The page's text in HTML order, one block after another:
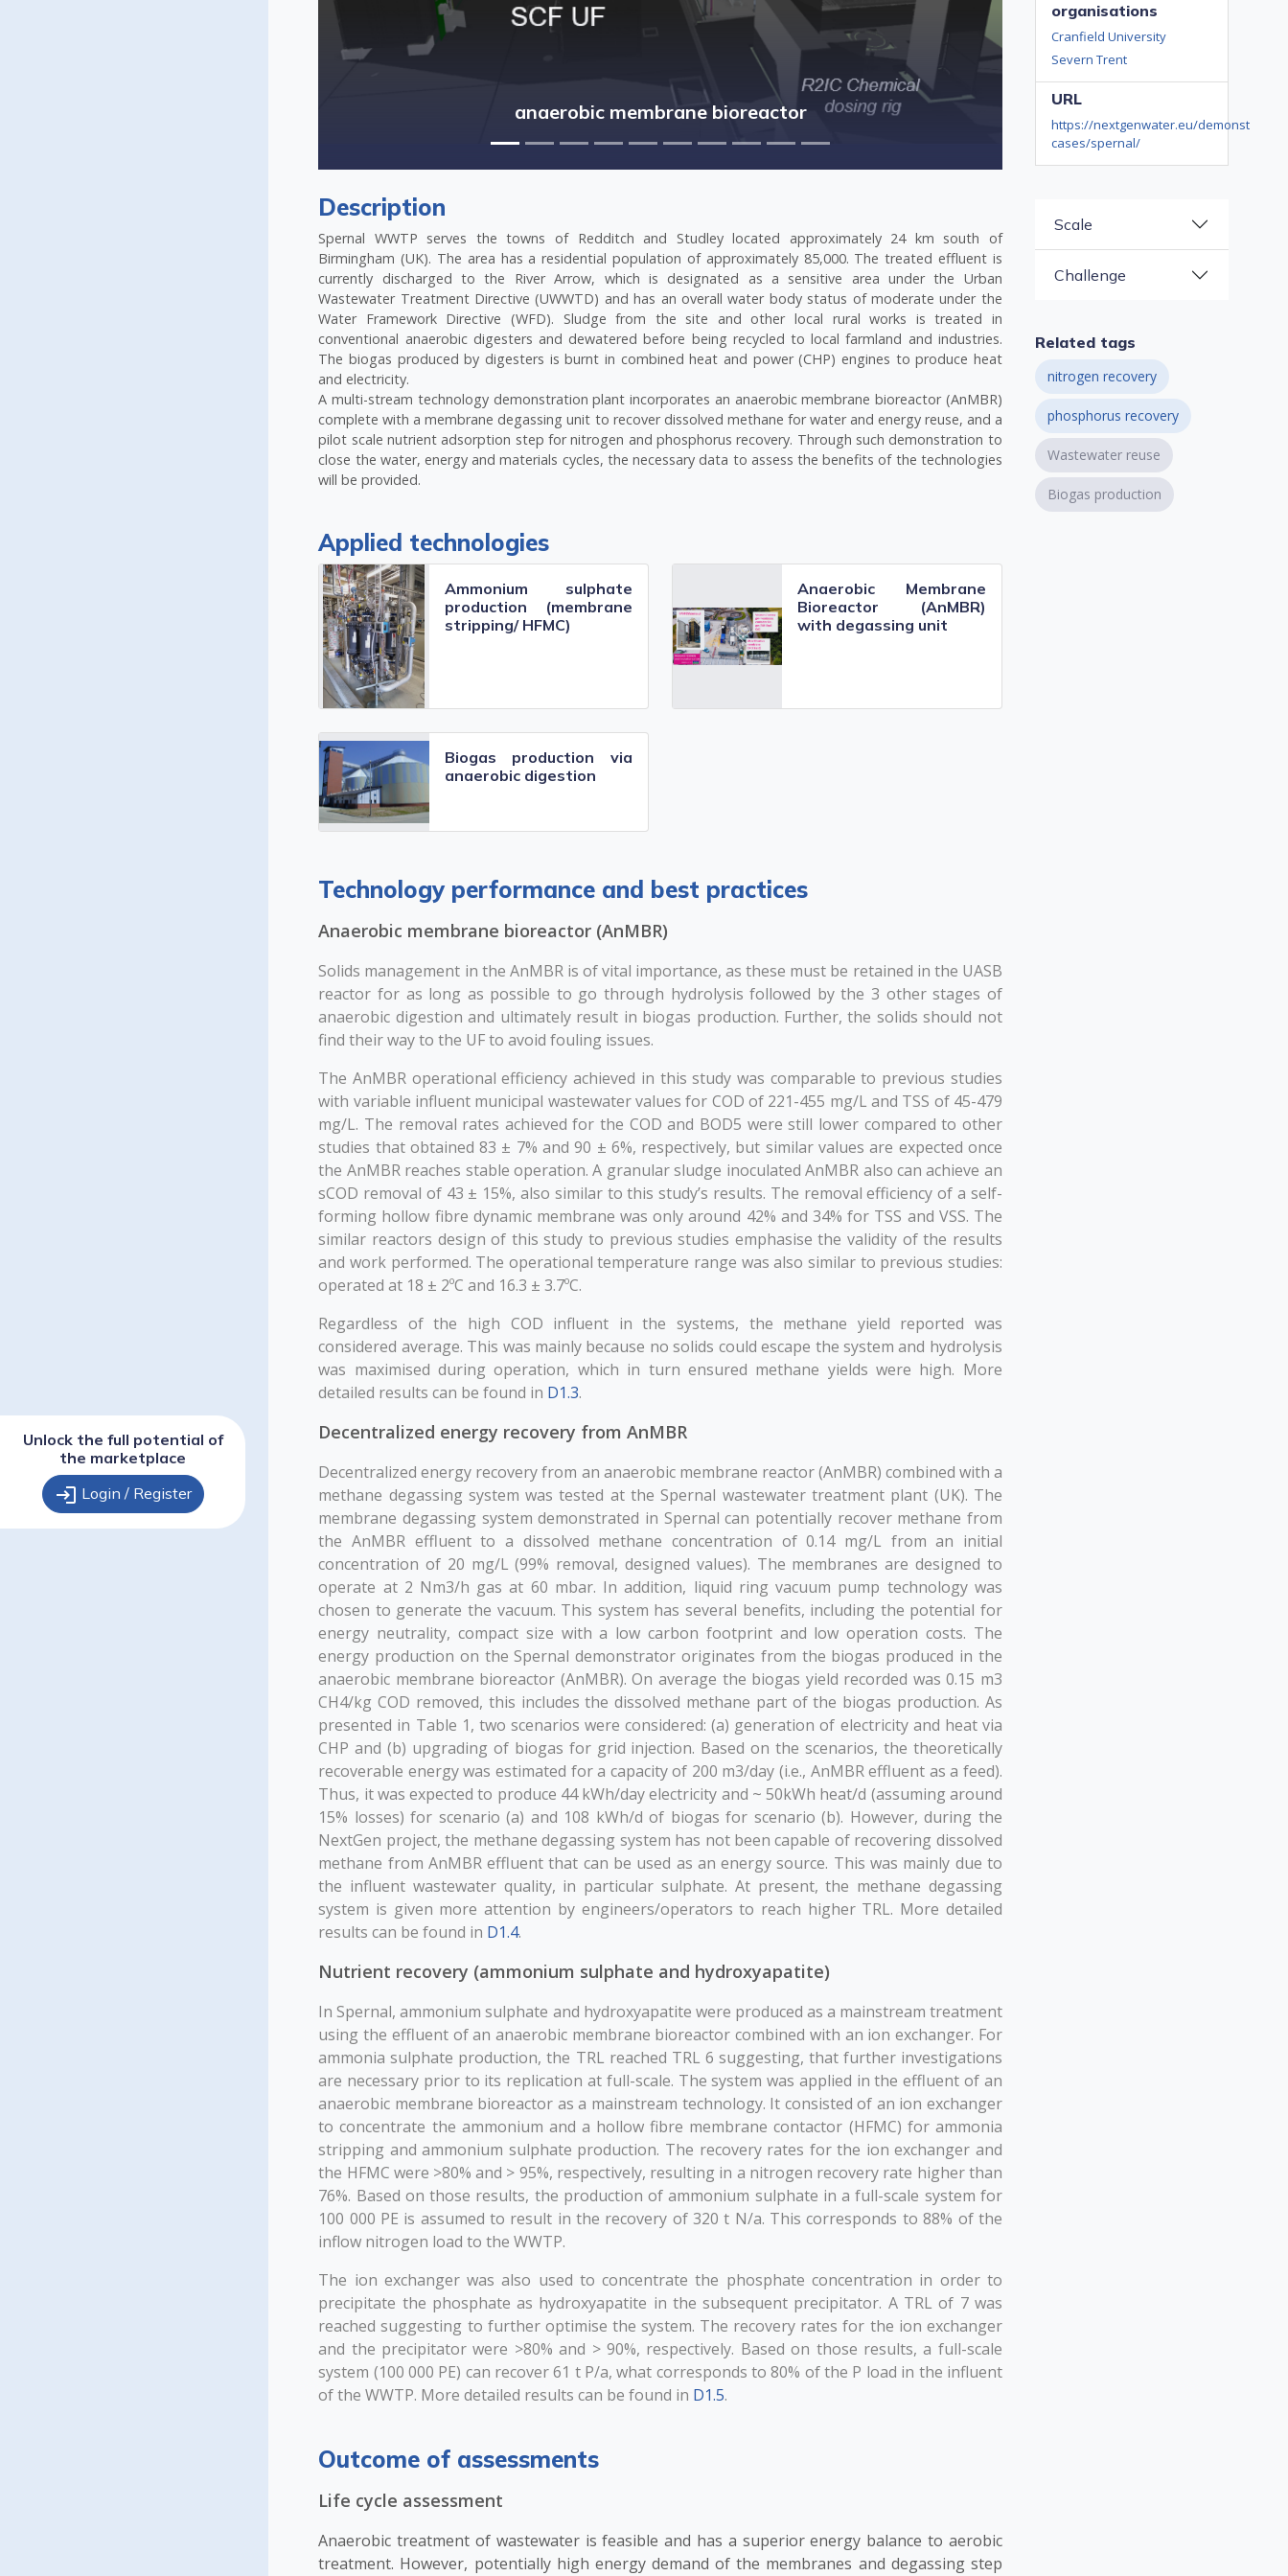
Unlock the full potential of
the marketplace
login Login / Register
anaerobic membrane bioreactor
Description
Spernal WWTP serves the towns of Redditch and Studley located approximately 24 km south of
Birmingham (UK). The area has a residential population of approximately 85,000. The treated effluent is
currently discharged to the River Arrow, which is designated as a sensitive area under the Urban
Wastewater Treatment Directive (UWWTD) and has an overall water body status of moderate under the
Water Framework Directive (WFD). Sludge from the site and other local rural works is treated in
conventional anaerobic digesters and dewatered before being recycled to local farmland and industries.
The biogas produced by digesters is burnt in combined heat and power (CHP) engines to produce heat
and electricity.
A multi-stream technology demonstration plant incorporates an anaerobic membrane bioreactor (AnMBR)
complete with a membrane degassing unit to recover dissolved methane for water and energy reuse, and a
pilot scale nutrient adsorption step for nitrogen and phosphorus recovery. Through such demonstration to
close the water, energy and materials cycles, the necessary data to assess the benefits of the technologies
will be provided.
Applied technologies
Ammonium sulphate
production (membrane
stripping/ HFMC)
Anaerobic Membrane
Bioreactor (AnMBR)
with degassing unit
Biogas production via
anaerobic digestion
Technology performance and best practices
Anaerobic membrane bioreactor (AnMBR)
Solids management in the AnMBR is of vital importance, as these must be retained in the UASB
reactor for as long as possible to go through hydrolysis followed by the 3 other stages of
anaerobic digestion and ultimately result in biogas production. Further, the solids should not
find their way to the UF to avoid fouling issues.
The AnMBR operational efficiency achieved in this study was comparable to previous studies
with variable influent municipal wastewater values for COD of 221-455 mg/L and TSS of 45-479
mg/L. The removal rates achieved for the COD and BOD5 were still lower compared to other
studies that obtained 83 ± 7% and 90 ± 6%, respectively, but similar values are expected once
the AnMBR reaches stable operation. A granular sludge inoculated AnMBR also can achieve an
sCOD removal of 43 ± 15%, also similar to this study’s results. The removal efficiency of a self-
forming hollow fibre dynamic membrane was only around 42% and 34% for TSS and VSS. The
similar reactors design of this study to previous studies emphasise the validity of the results
and work performed. The operational temperature range was also similar to previous studies:
operated at 18 ± 2ºC and 16.3 ± 3.7ºC.
Regardless of the high COD influent in the systems, the methane yield reported was
considered average. This was mainly because no solids could escape the system and hydrolysis
was maximised during operation, which in turn ensured methane yields were high. More
detailed results can be found in D1.3.
Decentralized energy recovery from AnMBR
Decentralized energy recovery from an anaerobic membrane reactor (AnMBR) combined with a
methane degassing system was tested at the Spernal wastewater treatment plant (UK). The
membrane degassing system demonstrated in Spernal can potentially recover methane from
the AnMBR effluent to a dissolved methane concentration of 0.14 mg/L from an initial
concentration of 20 mg/L (99% removal, designed values). The membranes are designed to
operate at 2 Nm3/h gas at 60 mbar. In addition, liquid ring vacuum pump technology was
chosen to generate the vacuum. This system has several benefits, including the potential for
energy neutrality, compact size with a low carbon footprint and low operation costs. The
energy production on the Spernal demonstrator originates from the biogas produced in the
anaerobic membrane bioreactor (AnMBR). On average the biogas yield recorded was 0.15 m3
CH4/kg COD removed, this includes the dissolved methane part of the biogas production. As
presented in Table 1, two scenarios were considered: (a) generation of electricity and heat via
CHP and (b) upgrading of biogas for grid injection. Based on the scenarios, the theoretically
recoverable energy was estimated for a capacity of 200 m3/day (i.e., AnMBR effluent as a feed).
Thus, it was expected to produce 44 kWh/day electricity and ~ 50kWh heat/d (assuming around
15% losses) for scenario (a) and 108 kWh/d of biogas for scenario (b). However, during the
NextGen project, the methane degassing system has not been capable of recovering dissolved
methane from AnMBR effluent that can be used as an energy source. This was mainly due to
the influent wastewater quality, in particular sulphate. At present, the methane degassing
system is given more attention by engineers/operators to reach higher TRL. More detailed
results can be found in D1.4.
Nutrient recovery (ammonium sulphate and hydroxyapatite)
In Spernal, ammonium sulphate and hydroxyapatite were produced as a mainstream treatment
using the effluent of an anaerobic membrane bioreactor combined with an ion exchanger. For
ammonia sulphate production, the TRL reached TRL 6 suggesting, that further investigations
are necessary prior to its replication at full-scale. The system was applied in the effluent of an
anaerobic membrane bioreactor as a mainstream technology. It consisted of an ion exchanger
to concentrate the ammonium and a hollow fibre membrane contactor (HFMC) for ammonia
stripping and ammonium sulphate production. The recovery rates for the ion exchanger and
the HFMC were >80% and > 95%, respectively, resulting in a nitrogen recovery rate higher than
76%. Based on those results, the production of ammonium sulphate in a full-scale system for
100 000 PE is assumed to result in the recovery of 320 t N/a. This corresponds to 88% of the
inflow nitrogen load to the WWTP.
The ion exchanger was also used to concentrate the phosphate concentration in order to
precipitate the phosphate as hydroxyapatite in the subsequent precipitator. A TRL of 7 was
reached suggesting to further optimise the system. The recovery rates for the ion exchanger
and the precipitator were >80% and > 90%, respectively. Based on those results, a full-scale
system (100 000 PE) can recover 61 t P/a, what corresponds to 80% of the P load in the influent
of the WWTP. More detailed results can be found in D1.5.
Outcome of assessments
Life cycle assessment
Anaerobic treatment of wastewater is feasible and has a superior energy balance to aerobic
treatment. However, potentially high energy demand of the membranes and degassing step
organisations
Cranfield University
Severn Trent
URL
https://nextgenwater.eu/demonstration-
cases/spernal/
Scale
Challenge
Related tags
nitrogen recovery
phosphorus recovery
Wastewater reuse
Biogas production